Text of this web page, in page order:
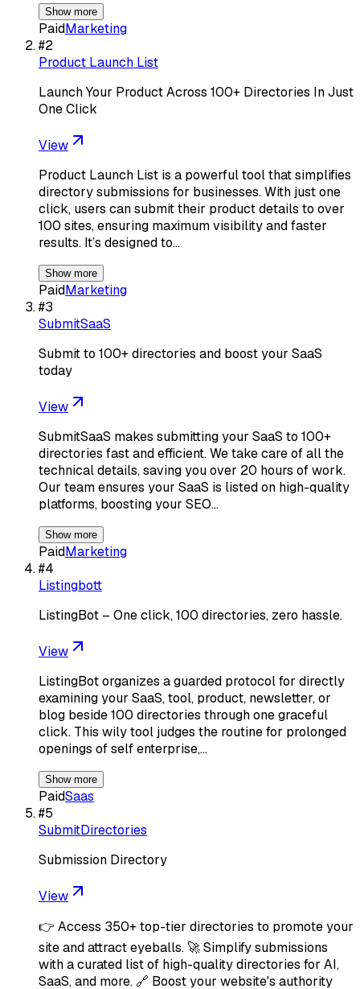
Show more
PaidMarketing
#2
Product Launch List
Launch Your Product Across 100+ Directories In Just
One Click
View
Product Launch List is a powerful tool that simplifies
directory submissions for businesses. With just one
click, users can submit their product details to over
100 sites, ensuring maximum visibility and faster
results. It’s designed to…
Show more
PaidMarketing
#3
SubmitSaaS
Submit to 100+ directories and boost your SaaS
today
View
SubmitSaaS makes submitting your SaaS to 100+
directories fast and efficient. We take care of all the
technical details, saving you over 20 hours of work.
Our team ensures your SaaS is listed on high-quality
platforms, boosting your SEO…
Show more
PaidMarketing
#4
Listingbott
ListingBot – One click, 100 directories, zero hassle.
View
ListingBot organizes a guarded protocol for directly
examining your SaaS, tool, product, newsletter, or
blog beside 100 directories through one graceful
click. This wily tool judges the routine for prolonged
openings of self enterprise,…
Show more
PaidSaas
#5
SubmitDirectories
Submission Directory
View
👉 Access 350+ top-tier directories to promote your
site and attract eyeballs. 🚀 Simplify submissions
with a curated list of high-quality directories for AI,
SaaS, and more. 🔗 Boost your website's authority